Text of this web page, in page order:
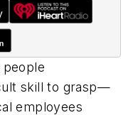
skill to grasp—
employees